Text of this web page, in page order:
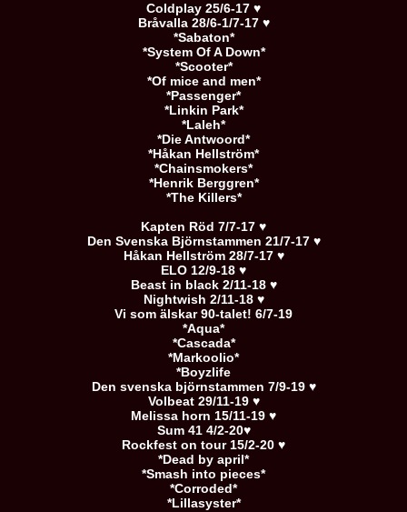
Coldplay 25/6-17 ♥
Bråvalla 28/6-1/7-17 ♥
*Sabaton*
*System Of A Down*
*Scooter*
*Of mice and men*
*Passenger*
*Linkin Park*
*Laleh*
*Die Antwoord*
*Håkan Hellström*
*Chainsmokers*
*Henrik Berggren*
*The Killers*
Kapten Röd 7/7-17 ♥
Den Svenska Björnstammen 21/7-17 ♥
Håkan Hellström 28/7-17 ♥
ELO 12/9-18 ♥
Beast in black 2/11-18 ♥
Nightwish 2/11-18 ♥
Vi som älskar 90-talet! 6/7-19
*Aqua*
*Cascada*
*Markoolio*
*Boyzlife
Den svenska björnstammen 7/9-19 ♥
Volbeat 29/11-19 ♥
Melissa horn 15/11-19 ♥
Sum 41 4/2-20♥
Rockfest on tour 15/2-20 ♥
*Dead by april*
*Smash into pieces*
*Corroded*
*Lillasyster*